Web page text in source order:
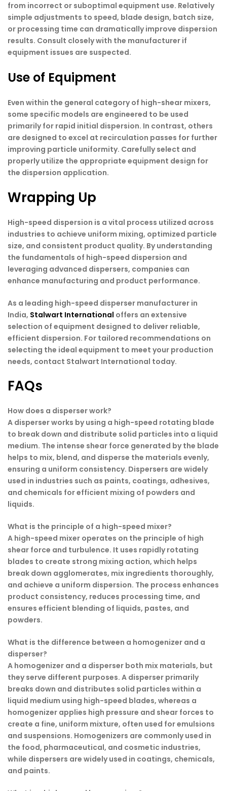
from incorrect or suboptimal equipment use. Relatively
simple adjustments to speed, blade design, batch size,
or processing time can dramatically improve dispersion
results. Consult closely with the manufacturer if
equipment issues are suspected.
Use of Equipment
Even within the general category of high-shear mixers,
some specific models are engineered to be used
primarily for rapid initial dispersion. In contrast, others
are designed to excel at recirculation passes for further
improving particle uniformity. Carefully select and
properly utilize the appropriate equipment design for
the dispersion application.
Wrapping Up
High-speed dispersion is a vital process utilized across
industries to achieve uniform mixing, optimized particle
size, and consistent product quality. By understanding
the fundamentals of high-speed dispersion and
leveraging advanced dispersers, companies can
enhance manufacturing and product performance.
As a leading high-speed disperser manufacturer in
India, Stalwart International offers an extensive
selection of equipment designed to deliver reliable,
efficient dispersion. For tailored recommendations on
selecting the ideal equipment to meet your production
needs, contact Stalwart International today.
FAQs
How does a disperser work?
A disperser works by using a high-speed rotating blade
to break down and distribute solid particles into a liquid
medium. The intense shear force generated by the blade
helps to mix, blend, and disperse the materials evenly,
ensuring a uniform consistency. Dispersers are widely
used in industries such as paints, coatings, adhesives,
and chemicals for efficient mixing of powders and
liquids.
What is the principle of a high-speed mixer?
A high-speed mixer operates on the principle of high
shear force and turbulence. It uses rapidly rotating
blades to create strong mixing action, which helps
break down agglomerates, mix ingredients thoroughly,
and achieve a uniform dispersion. The process enhances
product consistency, reduces processing time, and
ensures efficient blending of liquids, pastes, and
powders.
What is the difference between a homogenizer and a
disperser?
A homogenizer and a disperser both mix materials, but
they serve different purposes. A disperser primarily
breaks down and distributes solid particles within a
liquid medium using high-speed blades, whereas a
homogenizer applies high pressure and shear forces to
create a fine, uniform mixture, often used for emulsions
and suspensions. Homogenizers are commonly used in
the food, pharmaceutical, and cosmetic industries,
while dispersers are widely used in coatings, chemicals,
and paints.